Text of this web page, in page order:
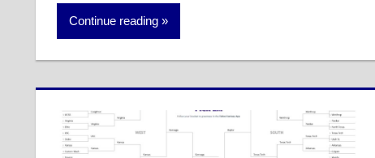
Continue reading